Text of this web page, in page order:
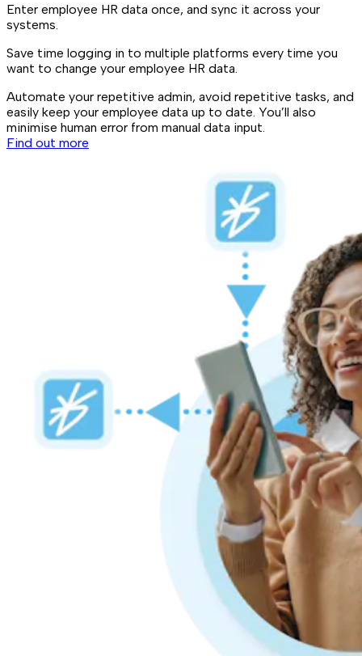
Enter employee HR data once, and sync it across your
systems.
Save time logging in to multiple platforms every time you
want to change your employee HR data.
Automate your repetitive admin, avoid repetitive tasks, and
easily keep your employee data up to date. You’ll also
minimise human error from manual data input.
Find out more